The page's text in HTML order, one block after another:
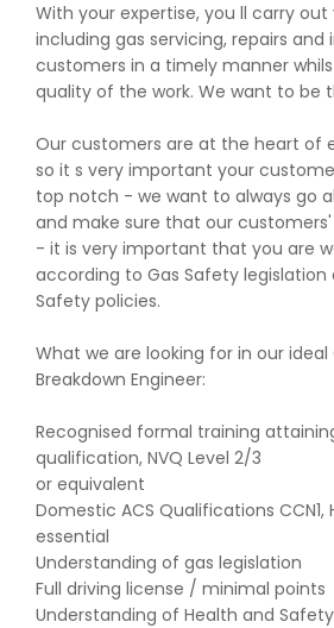
With your expertise, you ll carry out
including gas servicing, repairs
customers in a timely manner
quality of the work. We want to be
Our customers are at the heart of
so it s very important your
top notch - we want to always go
and make sure that our
- it is very important that you are
according to Gas Safety legislation
Safety policies.
What we are looking for in our ideal
Breakdown Engineer:
Recognised formal training
qualification, NVQ Level 2/3
or equivalent
Domestic ACS Qualifications CCN1,
essential
Understanding of gas legislation
Full driving license / minimal points
Understanding of Health and